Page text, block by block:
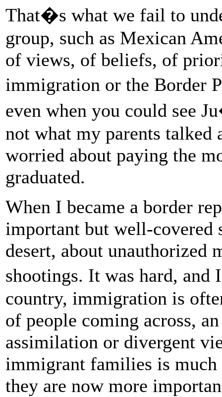
That�s what we fail to
group, such as Mexican
of views, of beliefs, of
immigration or the Border
even when you could see
not what my parents talked
worried about paying the
graduated.
When I became a border
important but well-covered
desert, about unauthorized
shootings. It was hard,
country, immigration is
of people coming across,
assimilation or divergent
immigrant families is
they are now more